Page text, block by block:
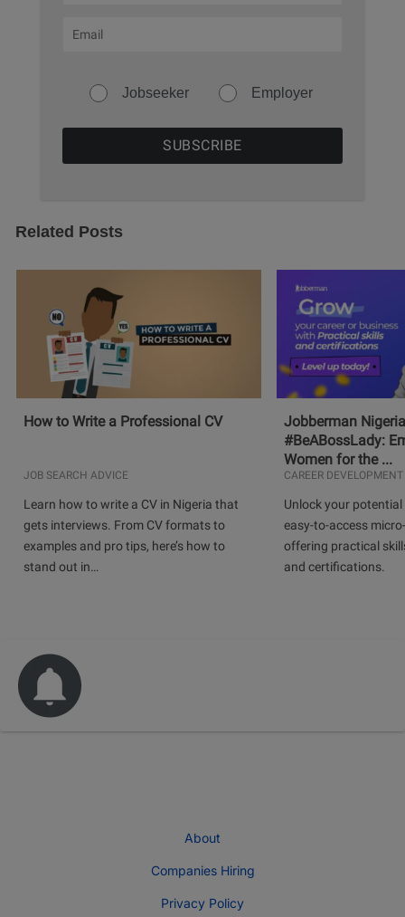
Jobseeker Employer
Related Posts
How to Write a Professional CV
JOB SEARCH ADVICE
Learn how to write a CV in Nigeria that
gets interviews. From CV formats to
examples and pro tips, here’s how to
stand out in…
Jobberman
#BeABossLady:
Women for the ...
CAREER DEVELOPMENT
Unlock your
easy-to-access
offering practical
and certifications.
About
Companies Hiring
Privacy Policy